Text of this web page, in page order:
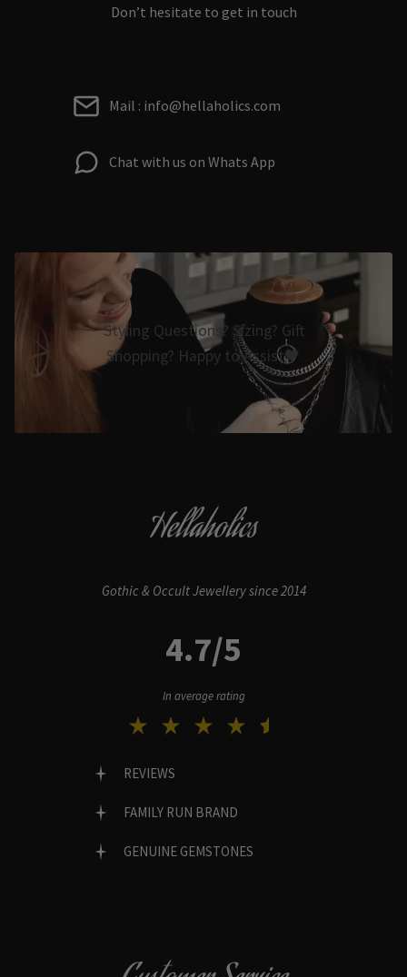
Don’t hesitate to get in touch
Mail : info@hellaholics.com
Chat with us on Whats App
Styling Questions? Sizing? Gift
Shopping? Happy to Assist🖤
Hellaholics
Gothic & Occult Jewellery since 2014
4.7/5
In average rating
REVIEWS
FAMILY RUN BRAND
GENUINE GEMSTONES